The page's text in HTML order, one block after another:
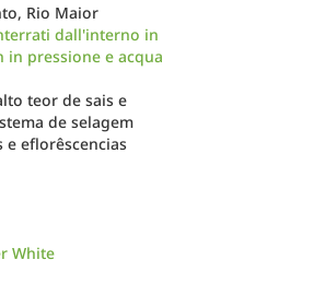
Rio Maior
dall'interno in
in pressione e acqua
teor de sais e
de selagem
eflorêscencias
White